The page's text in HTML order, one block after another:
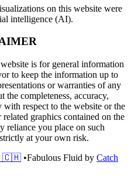
on this website were
intelligence (AI).
is for general information
to keep the information up to
or warranties of any
the completeness, accuracy,
respect to the website or the
graphics contained on the
reliance you place on such
at your own risk.
🇨🇭 •Fabulous Fluid by Catch